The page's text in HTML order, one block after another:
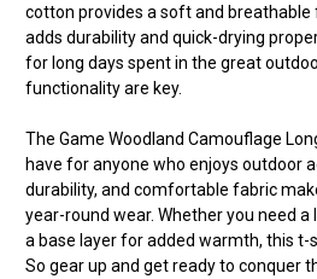
cotton provides a soft and
adds durability and quick-drying
for long days spent in the great
functionality are key.
The Game Woodland Camouflage
have for anyone who enjoys outdoor
durability, and comfortable fabric
year-round wear. Whether you need
a base layer for added warmth, this t-
So gear up and get ready to conquer